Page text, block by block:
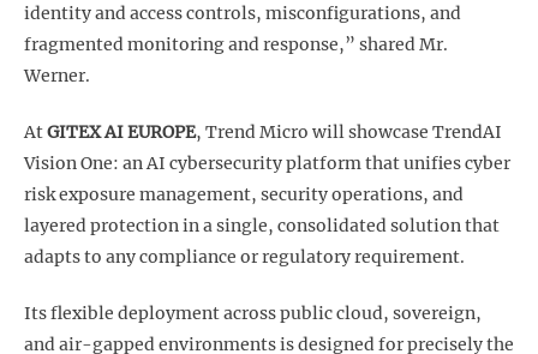
identity and access controls, misconfigurations, and
fragmented monitoring and response,” shared Mr.
Werner.
AtGITEX AI EUROPE, Trend Micro will showcase TrendAI
Vision One: an AI cybersecurity platform that unifies cyber
risk exposure management, security operations, and
layered protection in a single, consolidated solution that
adapts to any compliance or regulatory requirement.
Its flexible deployment across public cloud, sovereign,
and air-gapped environments is designed for precisely the